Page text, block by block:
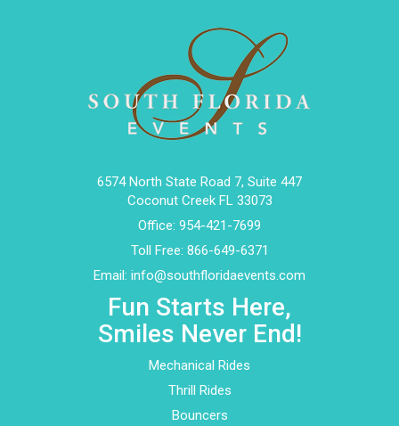
6574 North State Road 7, Suite 447
Coconut Creek FL 33073
Office: 954-421-7699
Toll Free: 866-649-6371
Email: info@southfloridaevents.com
Fun Starts Here,
Smiles Never End!
Mechanical Rides
Thrill Rides
Bouncers